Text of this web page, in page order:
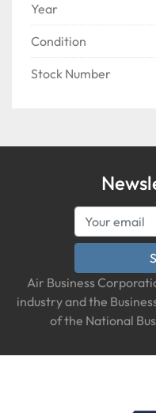
Year
Condition
Stock Number
Air Business
industry and the
of the National